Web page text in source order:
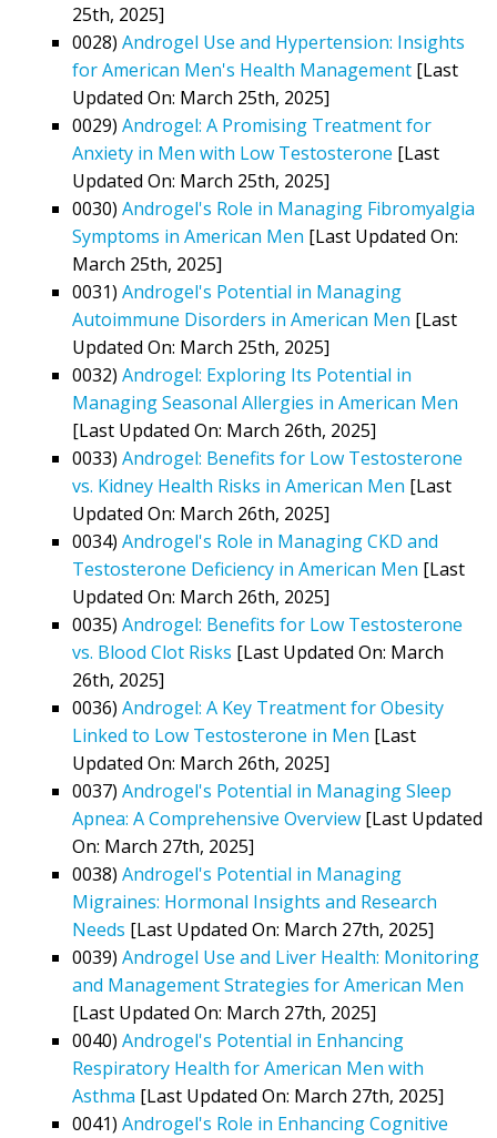
25th, 2025]
0028) Androgel Use and Hypertension: Insights
for American Men's Health Management [Last
Updated On: March 25th, 2025]
0029) Androgel: A Promising Treatment for
Anxiety in Men with Low Testosterone [Last
Updated On: March 25th, 2025]
0030) Androgel's Role in Managing Fibromyalgia
Symptoms in American Men [Last Updated On:
March 25th, 2025]
0031) Androgel's Potential in Managing
Autoimmune Disorders in American Men [Last
Updated On: March 25th, 2025]
0032) Androgel: Exploring Its Potential in
Managing Seasonal Allergies in American Men
[Last Updated On: March 26th, 2025]
0033) Androgel: Benefits for Low Testosterone
vs. Kidney Health Risks in American Men [Last
Updated On: March 26th, 2025]
0034) Androgel's Role in Managing CKD and
Testosterone Deficiency in American Men [Last
Updated On: March 26th, 2025]
0035) Androgel: Benefits for Low Testosterone
vs. Blood Clot Risks [Last Updated On: March
26th, 2025]
0036) Androgel: A Key Treatment for Obesity
Linked to Low Testosterone in Men [Last
Updated On: March 26th, 2025]
0037) Androgel's Potential in Managing Sleep
Apnea: A Comprehensive Overview [Last Updated
On: March 27th, 2025]
0038) Androgel's Potential in Managing
Migraines: Hormonal Insights and Research
Needs [Last Updated On: March 27th, 2025]
0039) Androgel Use and Liver Health: Monitoring
and Management Strategies for American Men
[Last Updated On: March 27th, 2025]
0040) Androgel's Potential in Enhancing
Respiratory Health for American Men with
Asthma [Last Updated On: March 27th, 2025]
0041) Androgel's Role in Enhancing Cognitive